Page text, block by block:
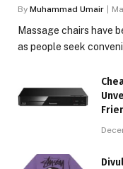
By Muhammad Umair
Massage chairs have
as people seek